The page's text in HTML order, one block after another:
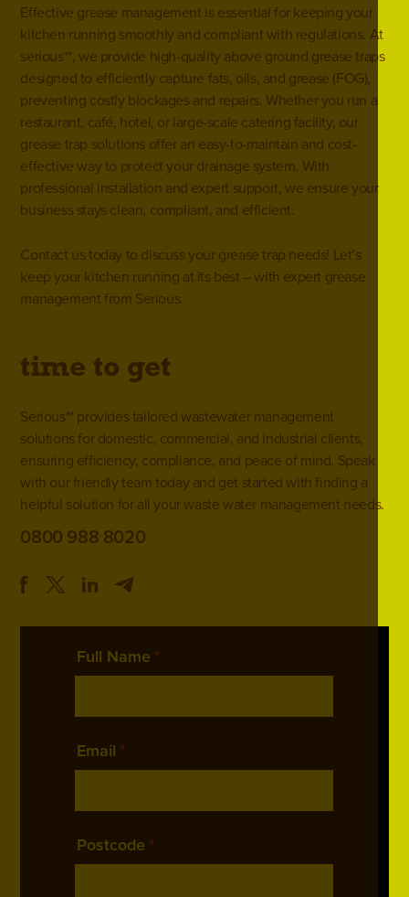
Effective grease management is essential for keeping your
kitchen running smoothly and compliant with regulations. At
serious**, we provide high-quality above ground grease traps
designed to efficiently capture fats, oils, and grease (FOG),
preventing costly blockages and repairs. Whether you run a
restaurant, café, hotel, or large-scale catering facility, our
grease trap solutions offer an easy-to-maintain and cost-
effective way to protect your drainage system. With
professional installation and expert support, we ensure your
business stays clean, compliant, and efficient.
Contact ustoday to discuss your grease trap needs! Let’s
keep your kitchen running at its best – with expert grease
management from Serious.
time to get
Serious** provides tailored wastewater management
solutions for domestic, commercial, and industrial clients,
ensuring efficiency, compliance, and peace of mind. Speak
with our friendly team today and get started with finding a
helpful solution for all your waste water management needs.
0800 988 8020